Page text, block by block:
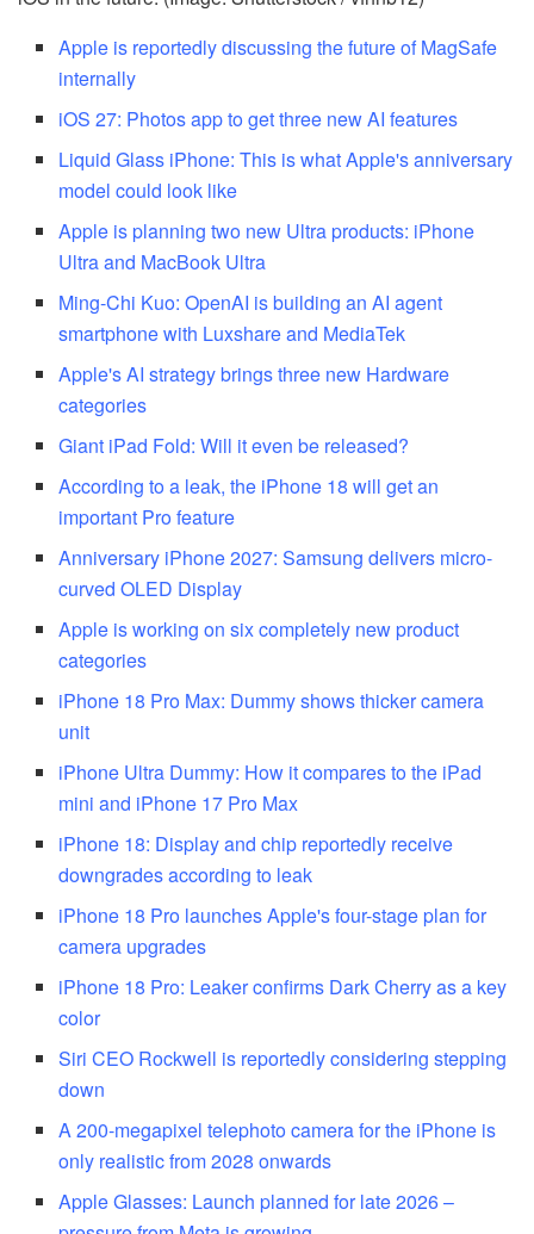
Apple is reportedly discussing the future of MagSafe
internally
iOS 27: Photos app to get three new AI features
Liquid Glass iPhone: This is what Apple's anniversary
model could look like
Apple is planning two new Ultra products: iPhone
Ultra and MacBook Ultra
Ming-Chi Kuo: OpenAI is building an AI agent
smartphone with Luxshare and MediaTek
Apple's AI strategy brings three new Hardware
categories
Giant iPad Fold: Will it even be released?
According to a leak, the iPhone 18 will get an
important Pro feature
Anniversary iPhone 2027: Samsung delivers micro-
curved OLED Display
Apple is working on six completely new product
categories
iPhone 18 Pro Max: Dummy shows thicker camera
unit
iPhone Ultra Dummy: How it compares to the iPad
mini and iPhone 17 Pro Max
iPhone 18: Display and chip reportedly receive
downgrades according to leak
iPhone 18 Pro launches Apple's four-stage plan for
camera upgrades
iPhone 18 Pro: Leaker confirms Dark Cherry as a key
color
Siri CEO Rockwell is reportedly considering stepping
down
A 200-megapixel telephoto camera for the iPhone is
only realistic from 2028 onwards
Apple Glasses: Launch planned for late 2026 –